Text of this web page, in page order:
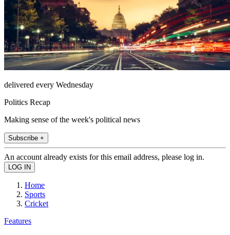
delivered every Wednesday
Politics Recap
Making sense of the week's political news
Subscribe +
An account already exists for this email address, please log in.
Home
Sports
Cricket
Features